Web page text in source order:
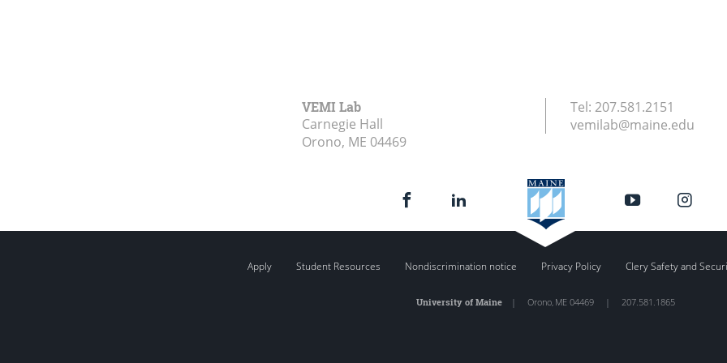
VEMI Lab
Carnegie Hall
Orono, ME 04469
Tel: 207.581.2151
vemilab@maine.edu
Apply Student Resources Nondiscrimination notice Privacy Policy Clery Safety and
University of Maine| Orono, ME 04469 | 207.581.1865